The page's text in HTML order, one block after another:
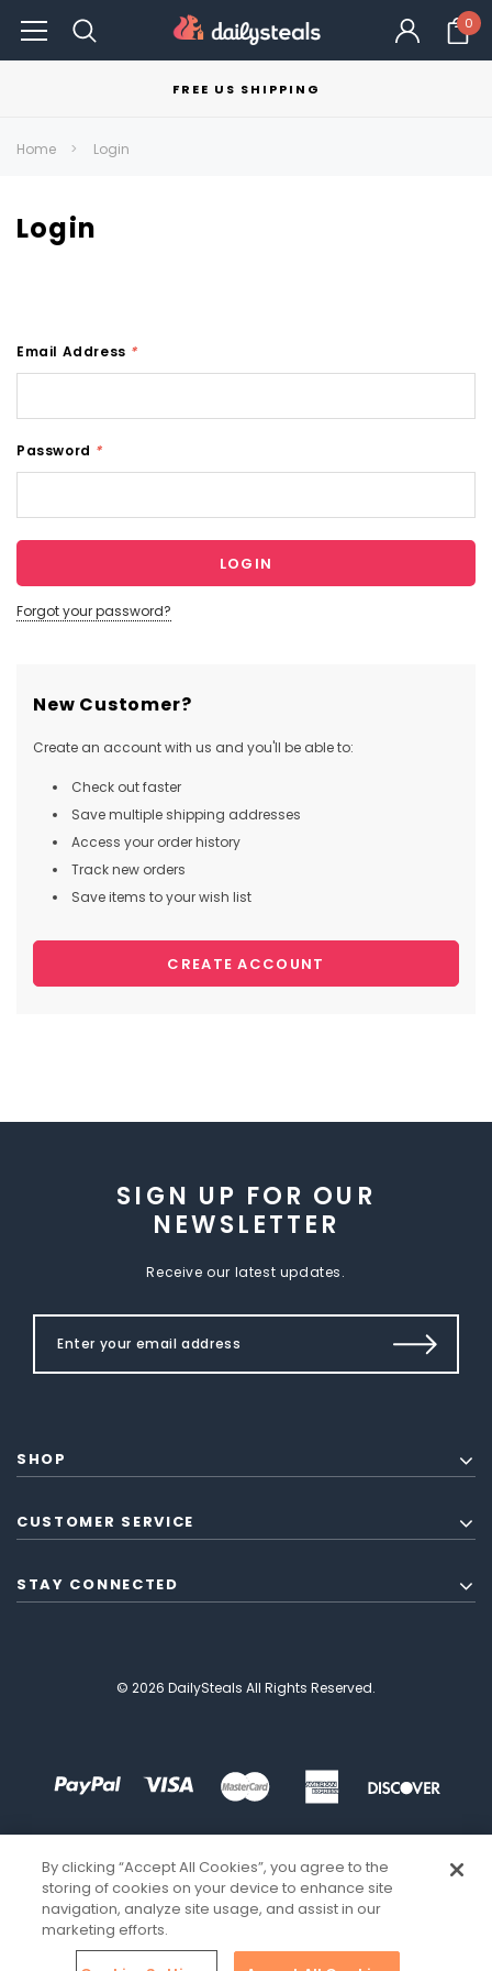
0
FREE US SHIPPING
Home Login
Login
Email Address *
Password *
Forgot your password?
New Customer?
Create an account with us and you'll be able to:
Check out faster
Save multiple shipping addresses
Access your order history
Track new orders
Save items to your wish list
CREATE ACCOUNT
SIGN UP FOR OUR
NEWSLETTER
Receive our latest updates.
SHOP
CUSTOMER SERVICE
STAY CONNECTED
© 2026 DailySteals All Rights Reserved.
By clicking “Accept All Cookies”, you agree to the
storing of cookies on your device to enhance site
navigation, analyze site usage, and assist in our
marketing efforts.